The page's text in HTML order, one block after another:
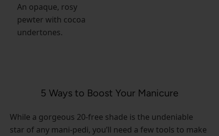
An opaque, rosy
pewter with cocoa
undertones.
5 Ways to Boost Your Manicure
While a gorgeous 20-free shade is the undeniable
star of any mani-pedi, you’ll need a few tools to make